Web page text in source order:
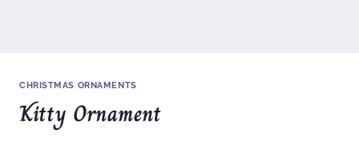
CHRISTMAS ORNAMENTS
Kitty Ornament